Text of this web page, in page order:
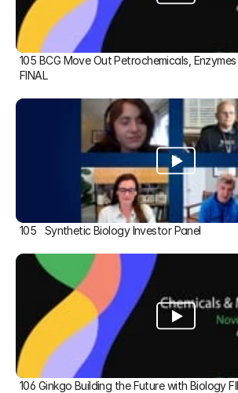
105 BCG Move Out Petrochemicals,
FINAL
105   Synthetic Biology Investor Panel
106 Ginkgo Building the Future with Biology